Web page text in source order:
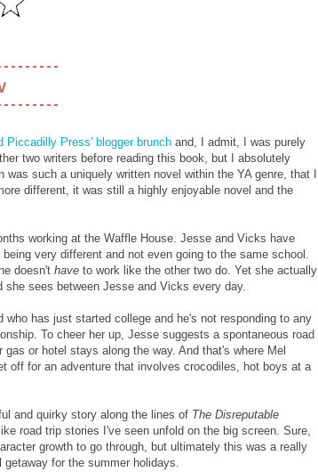
Piccadilly Press' blogger brunch and, I admit, I was purely
two writers before reading this book, but I absolutely
was such a uniquely written novel within the YA genre, that I
different, it was still a highly enjoyable novel and the
working at the Waffle House. Jesse and Vicks have
very different and not even going to the same school.
doesn't have to work like the other two do. Yet she actually
sees between Jesse and Vicks every day.
has just started college and he's not responding to any
To cheer her up, Jesse suggests a spontaneous road
or hotel stays along the way. And that's where Mel
off for an adventure that involves crocodiles, hot boys at a
and quirky story along the lines of The Disreputable
road trip stories I've seen unfold on the big screen. Sure,
growth to go through, but ultimately this was a really
for the summer holidays.